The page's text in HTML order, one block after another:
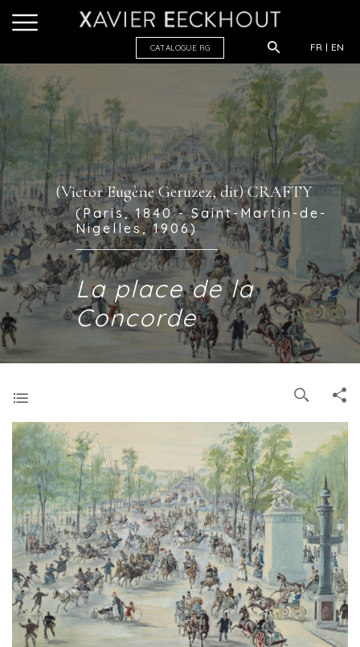
FR EN
CATALOGUE RG
(Victor Eugène Geruzez, dit) CRAFTY
(Paris, 1840 - Saint-Martin-de-
Nigelles, 1906)
La place de la
Concorde